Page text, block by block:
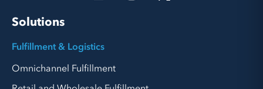
Solutions
Fulfillment & Logistics
Omnichannel Fulfillment